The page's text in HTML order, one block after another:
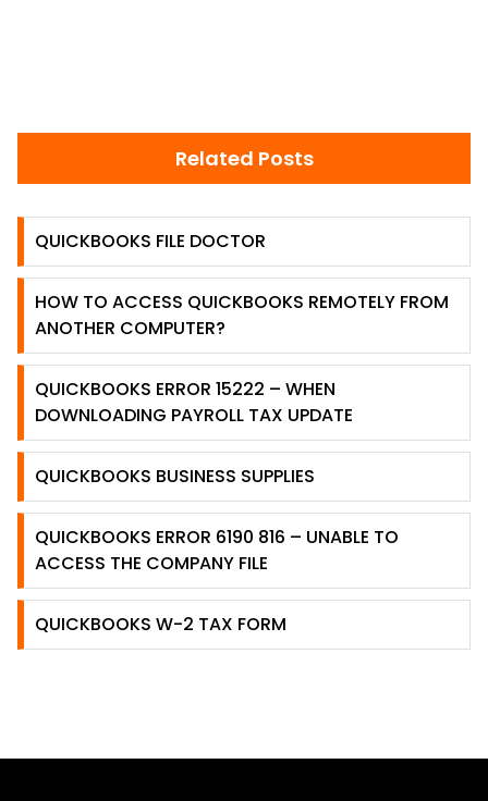
Related Posts
QUICKBOOKS FILE DOCTOR
HOW TO ACCESS QUICKBOOKS REMOTELY FROM
ANOTHER COMPUTER?
QUICKBOOKS ERROR 15222 – WHEN
DOWNLOADING PAYROLL TAX UPDATE
QUICKBOOKS BUSINESS SUPPLIES
QUICKBOOKS ERROR 6190 816 – UNABLE TO
ACCESS THE COMPANY FILE
QUICKBOOKS W-2 TAX FORM